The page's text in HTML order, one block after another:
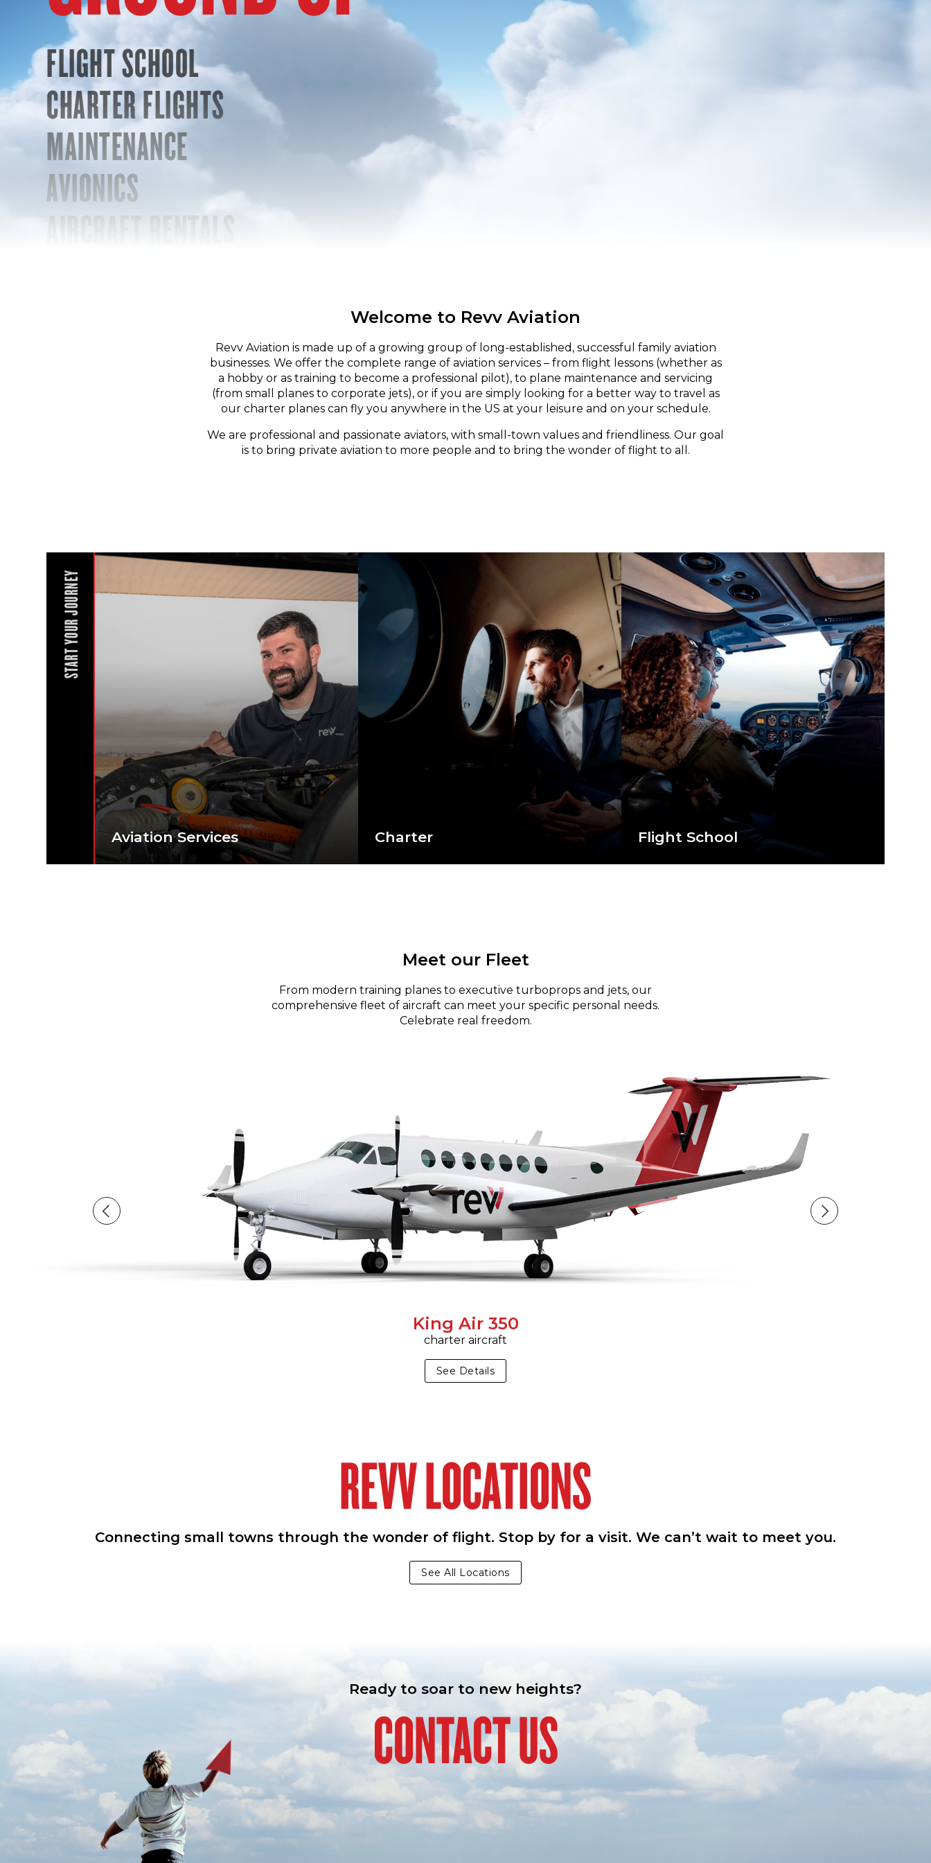
FLIGHT SCHOOL
CHARTER FLIGHTS
MAINTENANCE
AVIONICS
AIRCRAFT RENTALS
Welcome to Revv Aviation
Revv Aviation is made up of a growing group of long-established, successful family aviation
businesses. We offer the complete range of aviation services – from flight lessons (whether as
a hobby or as training to become a professional pilot), to plane maintenance and servicing
(from small planes to corporate jets), or if you are simply looking for a better way to travel as
our charter planes can fly you anywhere in the US at your leisure and on your schedule.
We are professional and passionate aviators, with small-town values and friendliness. Our goal
is to bring private aviation to more people and to bring the wonder of flight to all.
START YOUR JOURNEY
Aviation Services Charter Flight School
Meet our Fleet
From modern training planes to executive turboprops and jets, our
comprehensive fleet of aircraft can meet your specific personal needs.
Celebrate real freedom.
King Air 350
charter aircraft
See Details
REVV LOCATIONS
Connecting small towns through the wonder of flight. Stop by for a visit. We can’t wait to meet you.
See All Locations
Ready to soar to new heights?
CONTACT US